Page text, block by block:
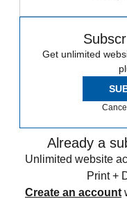
Get unlimited
Already a
Unlimited website
Print +
Create an account